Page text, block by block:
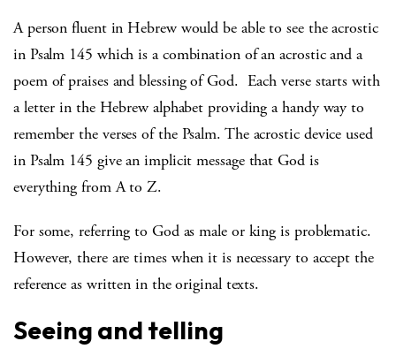
A person fluent in Hebrew would be able to see the acrostic
in Psalm 145 which is a combination of an acrostic and a
poem of praises and blessing of God. Each verse starts with
a letter in the Hebrew alphabet providing a handy way to
remember the verses of the Psalm. The acrostic device used
in Psalm 145 give an implicit message that God is
everything from A to Z.
For some, referring to God as male or king is problematic.
However, there are times when it is necessary to accept the
reference as written in the original texts.
Seeing and telling